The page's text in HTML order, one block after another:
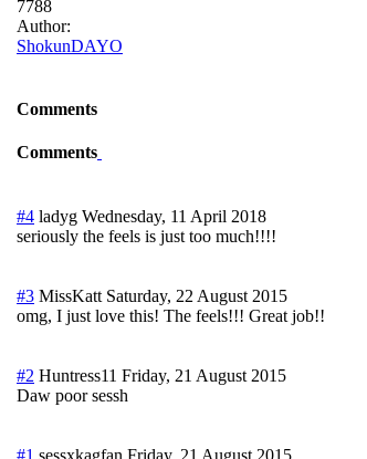
7788
Author:
ShokunDAYO
Comments
Comments
#4 ladyg Wednesday, 11 April 2018
seriously the feels is just too much!!!!
#3 MissKatt Saturday, 22 August 2015
omg, I just love this! The feels!!! Great job!!
#2 Huntress11 Friday, 21 August 2015
Daw poor sessh
#1 sessxkagfan Friday, 21 August 2015